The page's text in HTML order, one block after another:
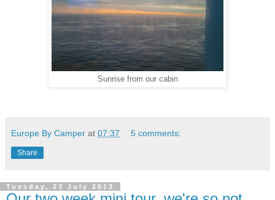
Sunrise from our cabin
Europe By Camper at 07:37 5 comments:
Share
Tuesday, 23 July 2013